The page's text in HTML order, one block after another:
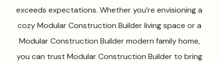
exceeds expectations. Whether you’re envisioning a
cozy Modular Construction Builder living space or a
Modular Construction Builder modern family home,
you can trust Modular Construction Builder to bring